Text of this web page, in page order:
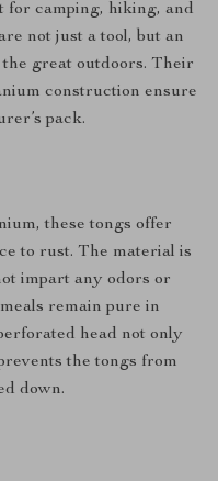
camping, hiking, and
not just a tool, but an
great outdoors. Their
construction ensure
pack.
these tongs offer
to rust. The material is
impart any odors or
remain pure in
head not only
the tongs from
down.